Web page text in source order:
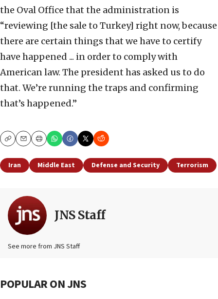
the Oval Office that the administration is
“reviewing [the sale to Turkey] right now, because
there are certain things that we have to certify
have happened ... in order to comply with
American law. The president has asked us to do
that. We’re running the traps and confirming
that’s happened.”
CopyEmailPrint
Iran Middle East Defense and Security Terrorism
JNS Staff
See more from JNS Staff
POPULAR ON JNS